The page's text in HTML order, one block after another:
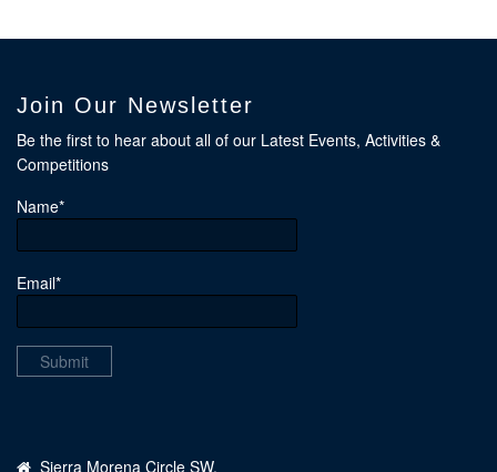
Join Our Newsletter
Be the first to hear about all of our Latest Events, Activities &
Competitions
Name*
Email*
Sierra Morena Circle SW,